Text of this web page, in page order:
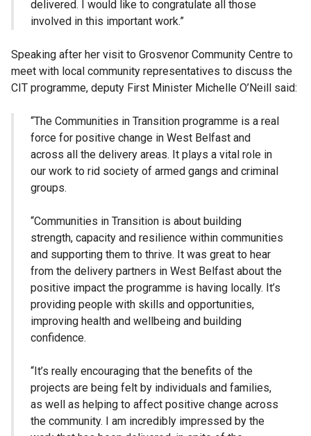
delivered. I would like to congratulate all those
involved in this important work.”
Speaking after her visit to Grosvenor Community Centre to
meet with local community representatives to discuss the
CIT programme, deputy First Minister Michelle O’Neill said:
“The Communities in Transition programme is a real
force for positive change in West Belfast and
across all the delivery areas. It plays a vital role in
our work to rid society of armed gangs and criminal
groups.
“Communities in Transition is about building
strength, capacity and resilience within communities
and supporting them to thrive. It was great to hear
from the delivery partners in West Belfast about the
positive impact the programme is having locally. It’s
providing people with skills and opportunities,
improving health and wellbeing and building
confidence.
“It’s really encouraging that the benefits of the
projects are being felt by individuals and families,
as well as helping to affect positive change across
the community. I am incredibly impressed by the